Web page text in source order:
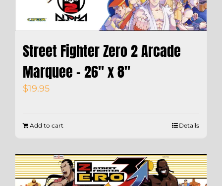
Street Fighter Zero 2 Arcade
Marquee – 26″ x 8″
$19.95
Add to cart Details